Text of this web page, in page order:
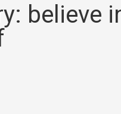
believe